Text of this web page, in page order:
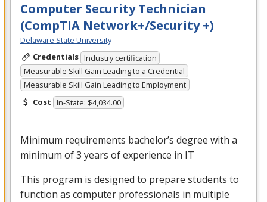
Computer Security Technician
(CompTIA Network+/Security +)
Delaware State University
Credentials Industry certification
Measurable Skill Gain Leading to a Credential
Measurable Skill Gain Leading to Employment
Cost In-State: $4,034.00
Minimum requirements bachelor’s degree with a
minimum of 3 years of experience in IT
This program is designed to prepare students to
function as computer professionals in multiple